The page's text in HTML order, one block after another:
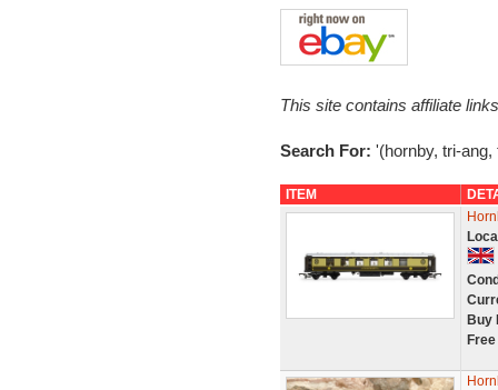
This site contains affiliate
Search For: '(hornby, tri-ang,
ITEM
Buy